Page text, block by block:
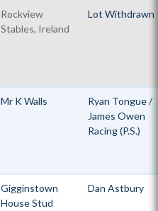
Rockview
Stables, Ireland
Lot Withdrawn
Mr K Walls
Ryan Tongue /
James Owen
Racing (P.S.)
Gigginstown
House Stud
Dan Astbury